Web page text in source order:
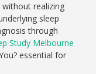
realizing
sleep
through
Study Melbourne
essential for